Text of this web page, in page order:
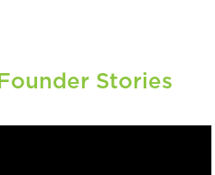
Founder Stories